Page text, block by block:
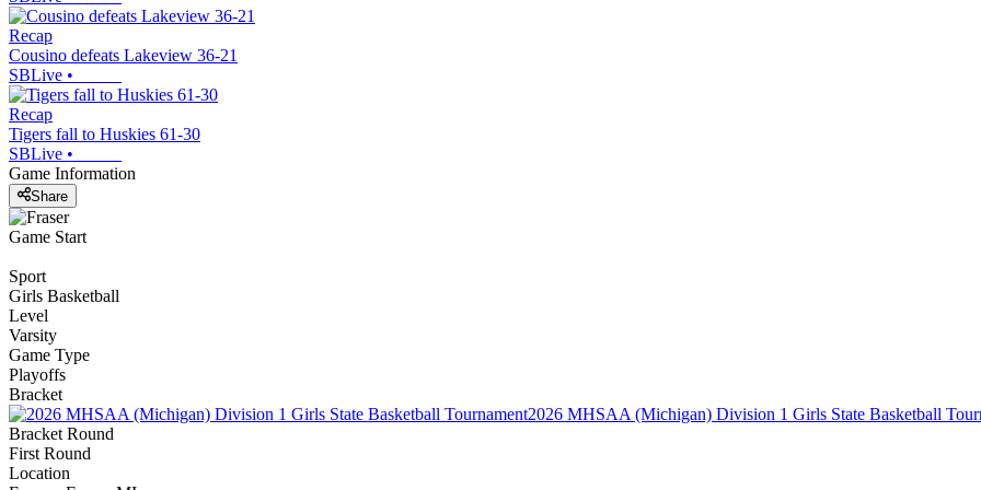
Recap
Cousino defeats Lakeview 36-21
SBLive •
Recap
Tigers fall to Huskies 61-30
SBLive •
Game Information
Share
Game Start
Sport
Girls Basketball
Level
Varsity
Game Type
Playoffs
Bracket
2026 MHSAA (Michigan) Division 1 Girls State Basketball
Bracket Round
First Round
Location